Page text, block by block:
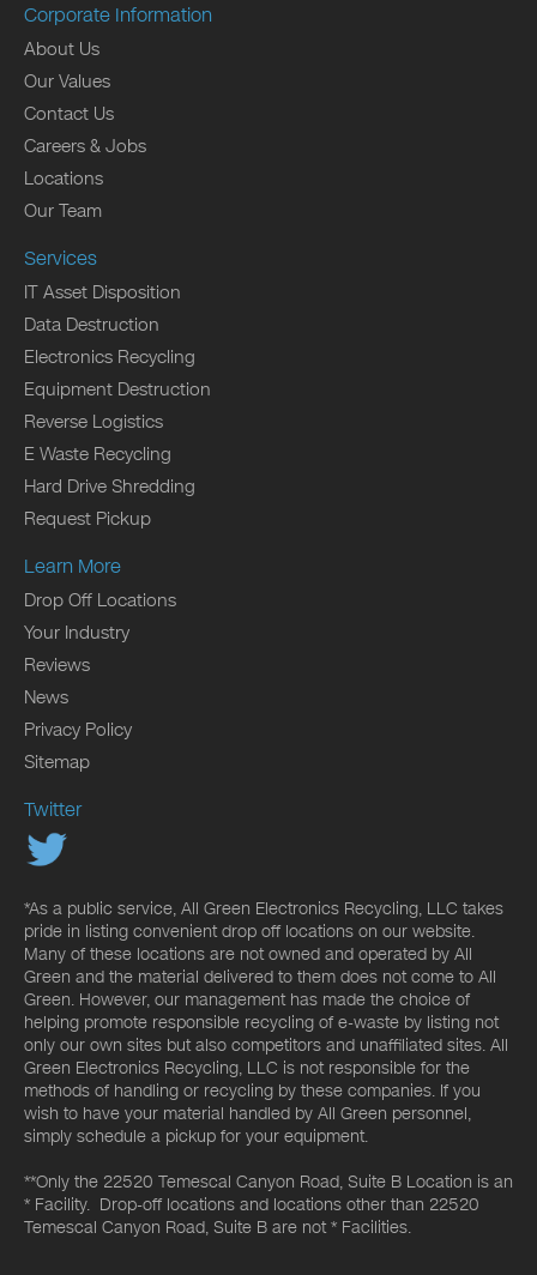
Corporate Information
About Us
Our Values
Contact Us
Careers & Jobs
Locations
Our Team
Services
IT Asset Disposition
Data Destruction
Electronics Recycling
Equipment Destruction
Reverse Logistics
E Waste Recycling
Hard Drive Shredding
Request Pickup
Learn More
Drop Off Locations
Your Industry
Reviews
News
Privacy Policy
Sitemap
Twitter
*As a public service, All Green Electronics Recycling, LLC takes
pride in listing convenient drop off locations on our website.
Many of these locations are not owned and operated by All
Green and the material delivered to them does not come to All
Green. However, our management has made the choice of
helping promote responsible recycling of e-waste by listing not
only our own sites but also competitors and unaffiliated sites. All
Green Electronics Recycling, LLC is not responsible for the
methods of handling or recycling by these companies. If you
wish to have your material handled by All Green personnel,
simply schedule a pickup for your equipment.
**Only the 22520 Temescal Canyon Road, Suite B Location is an
* Facility. Drop-off locations and locations other than 22520
Temescal Canyon Road, Suite B are not * Facilities.